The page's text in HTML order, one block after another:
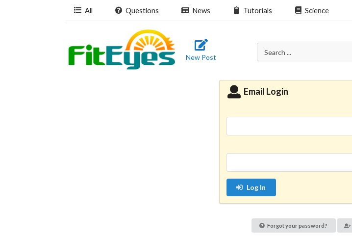
All Questions News Tutorials Science
New Post
Email Login
Log In
Forgot your password?